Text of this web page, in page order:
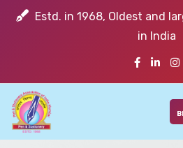
Estd. in 1968, Oldest and
in India